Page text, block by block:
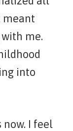
meant
me.
into
now. I feel